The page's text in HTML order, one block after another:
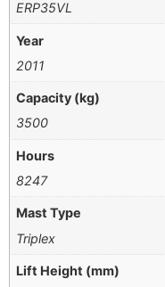
ERP35VL
Year
2011
Capacity (kg)
3500
Hours
8247
Mast Type
Triplex
Lift Height (mm)